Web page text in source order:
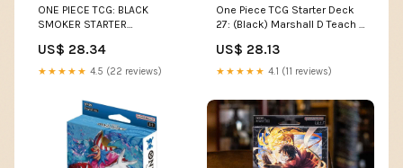
ONE PIECE TCG: BLACK
SMOKER STARTER
US$ 28.34
★★★★★ 4.5 (22 reviews)
One Piece TCG Starter Deck
27: (Black) Marshall D Teach –
Fun
US$ 28.13
★★★★★ 4.1 (11 reviews)